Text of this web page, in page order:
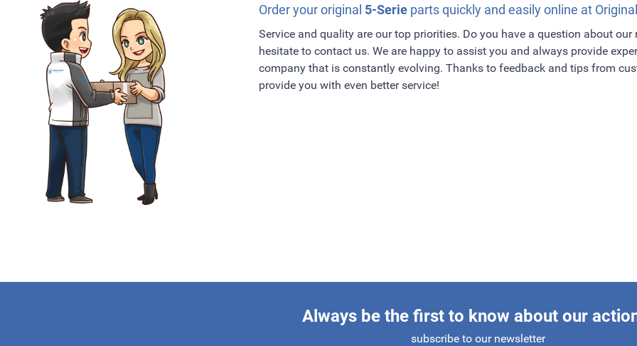
Order your original 5-Serie parts quickly and easily online at
Service and quality are our top priorities. Do you have a question about
hesitate to contact us. We are happy to assist you and always provide
company that is constantly evolving. Thanks to feedback and tips from
provide you with even better service!
Always be the first to know about our
subscribe to our newsletter